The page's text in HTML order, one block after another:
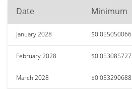
Date Minimum
January 2028 $0.055050066
February 2028 $0.053085727
March 2028 $0.053290688